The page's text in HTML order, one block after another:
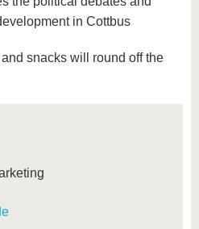
in Cottbus
snacks will round off the